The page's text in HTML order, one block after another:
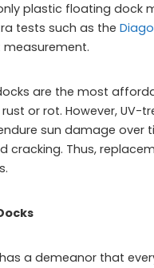
plastic floating dock
tests such as the
are the most
or rot. However, UV-
sun damage over
cracking. Thus,
a demeanor that